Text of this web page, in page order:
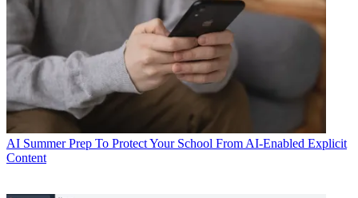
AI Summer Prep To Protect Your School From AI-Enabled Explicit
Content